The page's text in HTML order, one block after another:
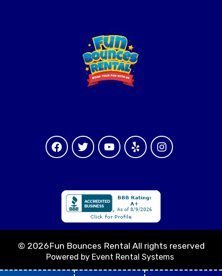
© 2026Fun Bounces Rental All rights reserved
Powered by Event Rental Systems